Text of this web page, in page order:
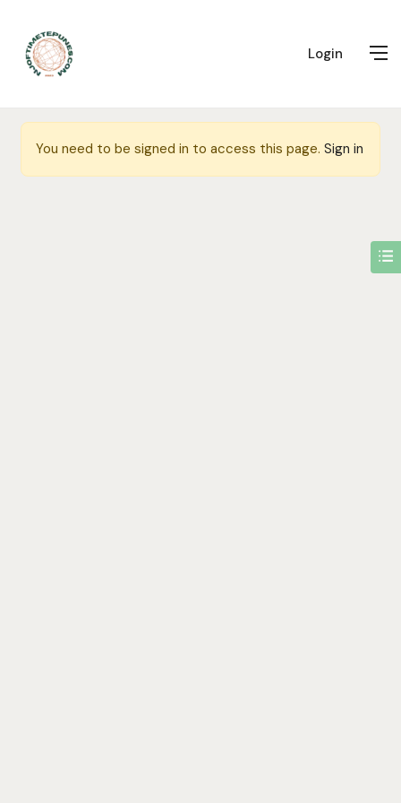
Login
You need to be signed in to access this page. Sign in